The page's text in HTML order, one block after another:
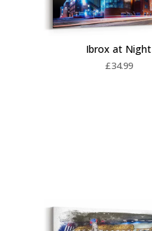
Ibrox at Night
£34.99